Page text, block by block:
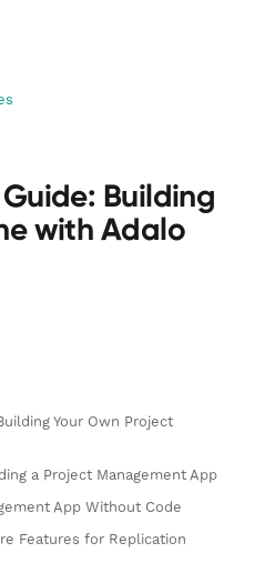
Building
with Adalo
Your Own Project
a Project Management App
App Without Code
Features for Replication